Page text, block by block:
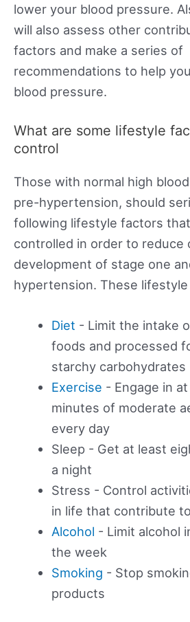
lower your blood pressure.
will also assess other
factors and make a series of
recommendations to help
blood pressure.
What are some lifestyle
control
Those with normal high
pre-hypertension, should
following lifestyle factors
controlled in order to reduce
development of stage one
hypertension. These
Diet - Limit the intake
foods and processed
starchy carbohydrates
Exercise - Engage in
minutes of moderate
every day
Sleep - Get at least
a night
Stress - Control
in life that contribute
Alcohol - Limit alcohol
the week
Smoking - Stop
products